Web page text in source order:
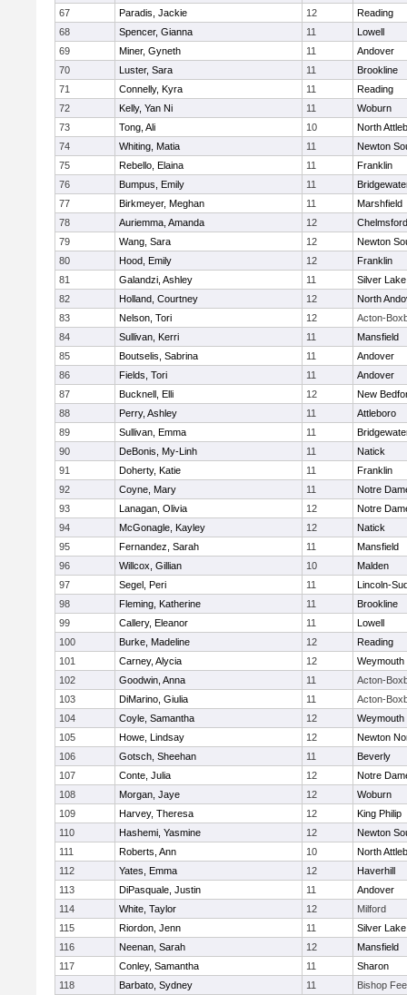
67
Paradis, Jackie 12
Reading
68
Spencer, Gianna 11
Lowell
69
Miner, Gyneth 11
Andover
70
Luster, Sara 11
Brookline
71
Connelly, Kyra 11
Reading
72
Kelly, Yan Ni 11
Woburn
73
Tong, Ali 10
North
74
Whiting, Matia 11
Newton
75
Rebello, Elaina 11
Franklin
76
Bumpus, Emily 11
77
Birkmeyer, Meghan 11
Marshfield
78
Auriemma, Amanda 12
Chelmsford
79
Wang, Sara 12
Newton
80
Hood, Emily 12
Franklin
81
Galandzi, Ashley 11
Silver Lake
82
Holland, Courtney 12
North
83
Nelson, Tori 12
Acton-
84
Sullivan, Kerri 11
Mansfield
85
Boutselis, Sabrina 11
Andover
86
Fields, Tori 11
Andover
87
Bucknell, Elli 12
New
88
Perry, Ashley 11
Attleboro
89
Sullivan, Emma 11
90
DeBonis, My-Linh 11
Natick
91
Doherty, Katie 11
Franklin
92
Coyne, Mary 11
Notre
93
Lanagan, Olivia 12
Notre
94
McGonagle, Kayley 12
Natick
95
Fernandez, Sarah 11
Mansfield
96
Willcox, Gillian 10
Malden
97
Segel, Peri 11
Lincoln-
98
Fleming, Katherine 11
Brookline
99
Callery, Eleanor 11
Lowell
100
Burke, Madeline 12
Reading
101
Carney, Alycia 12
Weymouth
102
Goodwin, Anna 11
Acton-
103
DiMarino, Giulia 11
Acton-
104
Coyle, Samantha 12
Weymouth
105
Howe, Lindsay 12
Newton
106
Gotsch, Sheehan 11
Beverly
107
Conte, Julia 12
Notre
108
Morgan, Jaye 12
Woburn
109
Harvey, Theresa 12
King Philip
110
Hashemi, Yasmine 12
Newton
111
Roberts, Ann 10
North
112
Yates, Emma 12
Haverhill
113
DiPasquale, Justin 11
Andover
114
White, Taylor 12
Milford
115
Riordon, Jenn 11
Silver Lake
116
Neenan, Sarah 12
Mansfield
117
Conley, Samantha 11
Sharon
118
Barbato, Sydney 11 Bishop